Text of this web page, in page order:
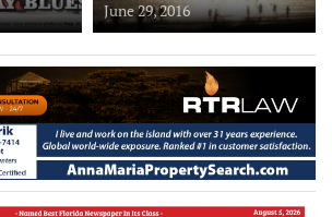
June 29, 2016